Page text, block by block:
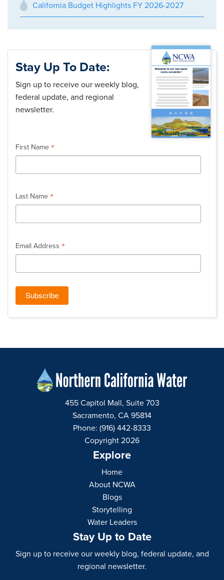
California Budget Highlights FY 2026-2027
Stay Up To Date:
Sign up to receive our weekly blog,
federal update, and regional
newsletter.
*indicates required
First Name *
Last Name *
Email Address *
455 Capitol Mall, Suite 703
Sacramento, CA 95814
Phone: (916) 442-8333
Copyright 2026
Explore
Home
About NCWA
Blogs
Storytelling
Water Leaders
Stay Up to Date
Sign up to receive our weekly blog, federal update, and
regional newsletter.